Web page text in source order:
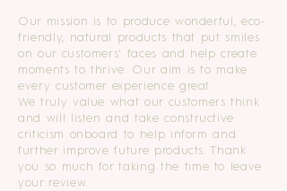
Our mission is to produce wonderful, eco-
friendly, natural products that put smiles
on our customers' faces and help create
moments to thrive. Our aim is to make
every customer experience great.
We truly value what our customers think
and will
listen and take constructive
criticism onboard to help inform and
further improve future products. Thank
you so much for taking the time to leave
your review.